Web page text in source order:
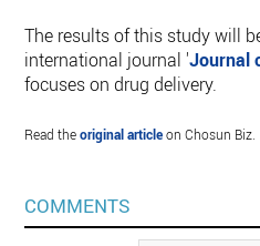
The results of this study will
international journal 'Journal
focuses on drug delivery.
Read theoriginal articleon Chosun Biz.
COMMENTS